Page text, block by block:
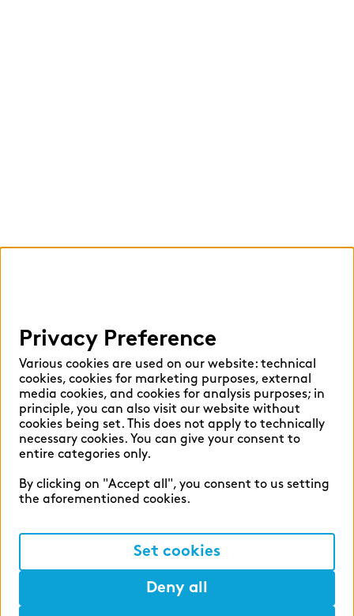
Privacy Preference
Various cookies are used on our website: technical
cookies, cookies for marketing purposes, external
media cookies, and cookies for analysis purposes; in
principle, you can also visit our website without
cookies being set. This does not apply to technically
necessary cookies. You can give your consent to
entire categories only.
By clicking on "Accept all", you consent to us setting
the aforementioned cookies.
Set cookies
Deny all